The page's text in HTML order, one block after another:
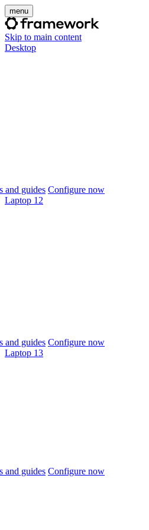
menu
Skip to main content
Desktop
and guides Configure now
Laptop 12
and guides Configure now
Laptop 13
and guides Configure now